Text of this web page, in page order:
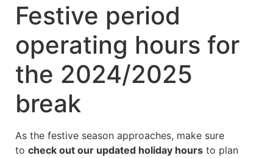
Festive period
operating hours for
the 2024/2025
break
As the festive season approaches, make sure
to check out our updated holiday hours to plan